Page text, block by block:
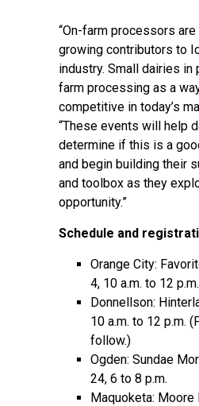
“On-farm processors
growing contributors to
industry. Small dairies in
farm processing as a
competitive in today’s
“These events will help
determine if this is a
and begin building their
and toolbox as they
opportunity.”
Schedule and
Orange City:
4, 10 a.m. to 12 p.m.
Donnellson:
10 a.m. to 12 p.m.
follow.)
Ogden: Sundae
24, 6 to 8 p.m.
Maquoketa: Moore